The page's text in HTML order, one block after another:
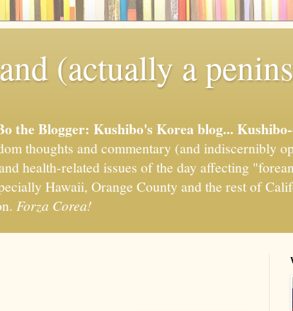
(actually a
the Blogger: Kushibo's Korea blog...
thoughts and commentary (and indiscernibly
health-related issues of the day affecting
Hawaii, Orange County and the rest of
Forza Corea!